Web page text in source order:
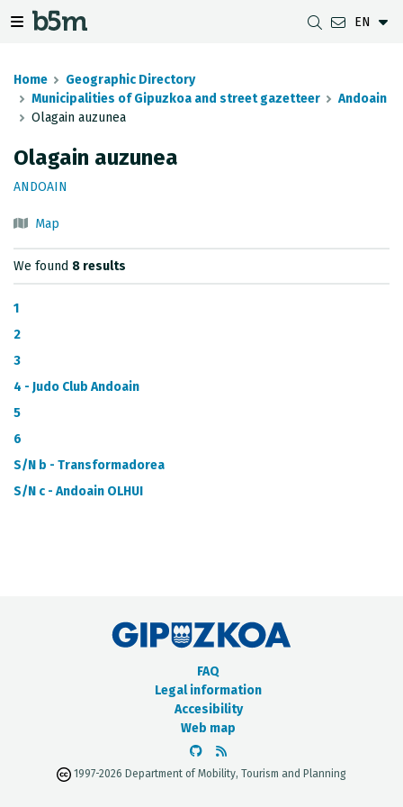
EN
Home
Geographic Directory
Municipalities of Gipuzkoa and street gazetteer
Andoain
Olagain auzunea
Olagain auzunea
ANDOAIN
Map
We found 8 results
1
2
3
4 - Judo Club Andoain
5
6
S/N b - Transformadorea
S/N c - Andoain OLHUI
FAQ
Legal information
Accesibility
Web map
1997-2026 Department of Mobility, Tourism and Planning
DATASETS
OGC SERVICES
INSPIRE SERVICES
MUNICIPAL BOUNDARIES
TOPOGRAPHIC SURVEY INVENTORY
METADATA CATALOGUE
G-IRUDIA
OFFLINE MAPS
HD MAPS OF GIPUZKOA
GIPUZKOA GNSS NETWORK
GEODETIC BENCHMARKS
SUBSIDENCE DETECTION